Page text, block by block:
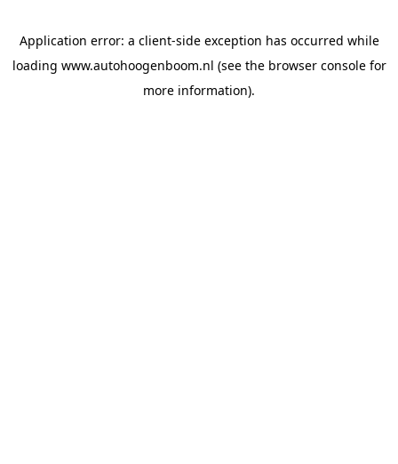
Application error: a client-side exception has occurred while
loading www.autohoogenboom.nl (see the browser consolefor
more information).